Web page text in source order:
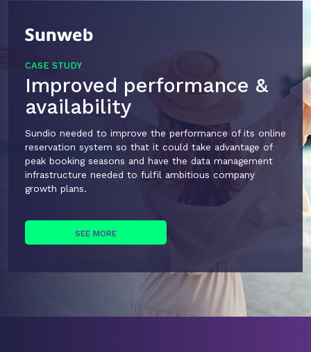
CASE STUDY
Improved performance &
availability
Sundio needed to improve the performance of its online
reservation system so that it could take advantage of
peak booking seasons and have the data management
infrastructure needed to fulfil ambitious company
growth plans.
SEE MORE